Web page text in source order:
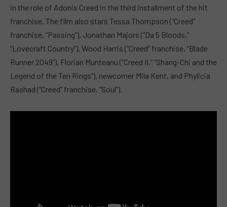
in the role of Adonis Creed in the third installment of the hit
franchise. The film also stars Tessa Thompson (“Creed”
franchise, “Passing”), Jonathan Majors (“Da 5 Bloods,”
“Lovecraft Country”), Wood Harris (“Creed” franchise, “Blade
Runner 2049”), Florian Munteanu (“Creed II,” “Shang-Chi and the
Legend of the Ten Rings”), newcomer Mila Kent, and Phylicia
Rashad (“Creed” franchise, “Soul”).